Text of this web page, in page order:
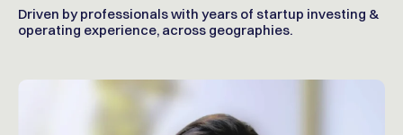
Driven by professionals with years of startup investing &
operating experience, across geographies.